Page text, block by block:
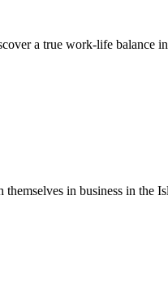
a true work-life balance
in business in the